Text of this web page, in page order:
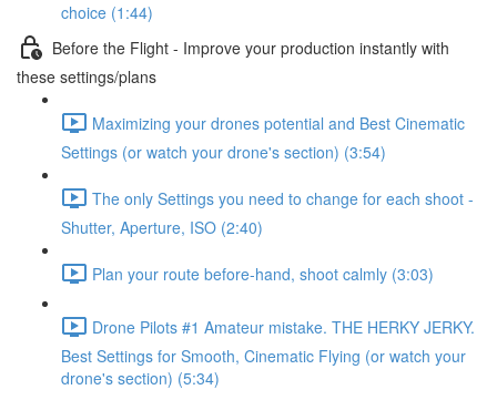
choice (1:44)
Before the Flight - Improve your production instantly with
these settings/plans
Maximizing your drones potential and Best Cinematic
Settings (or watch your drone's section) (3:54)
The only Settings you need to change for each shoot -
Shutter, Aperture, ISO (2:40)
Plan your route before-hand, shoot calmly (3:03)
Drone Pilots #1 Amateur mistake. THE HERKY JERKY.
Best Settings for Smooth, Cinematic Flying (or watch your
drone's section) (5:34)